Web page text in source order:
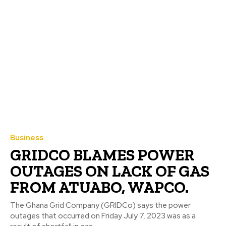
Business
GRIDCO BLAMES POWER
OUTAGES ON LACK OF GAS
FROM ATUABO, WAPCO.
The Ghana Grid Company (GRIDCo) says the power
outages that occurred on Friday July 7, 2023 was as a